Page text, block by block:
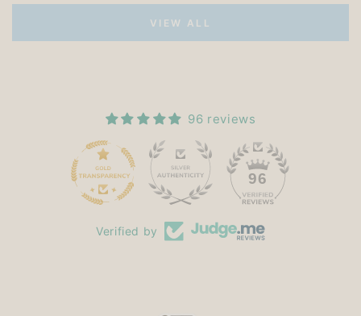
VIEW ALL
96 reviews
96 15
Verified by